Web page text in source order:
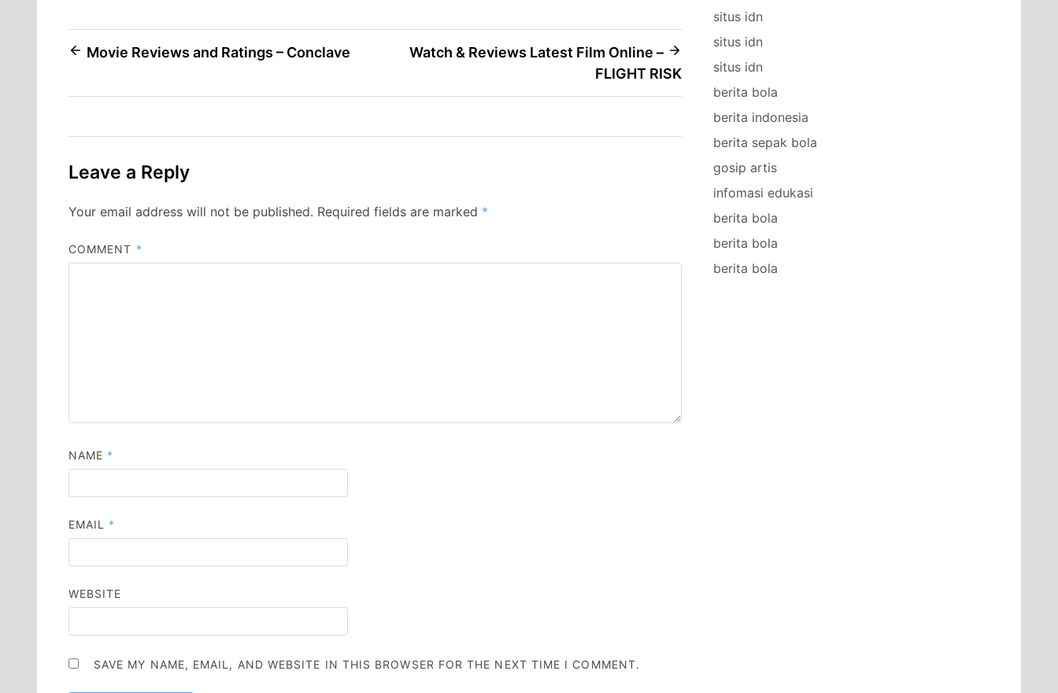
Post
Movie Reviews and Ratings – Conclave
Watch & Reviews Latest Film Online –
FLIGHT RISK
Leave a Reply
Your email address will not be published. Required fields are marked *
COMMENT *
NAME *
EMAIL *
WEBSITE
SAVE MY NAME, EMAIL, AND WEBSITE IN THIS BROWSER FOR THE NEXT TIME I COMMENT.
situs idn
situs idn
situs idn
berita bola
berita indonesia
berita sepak bola
gosip artis
infomasi edukasi
berita bola
berita bola
berita bola